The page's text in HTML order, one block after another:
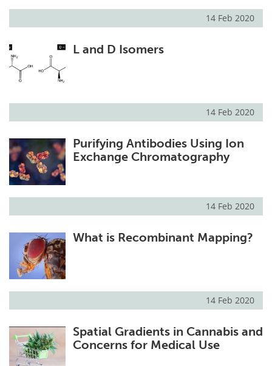
14 Feb 2020
L and D Isomers
14 Feb 2020
Purifying Antibodies Using Ion
Exchange Chromatography
14 Feb 2020
What is Recombinant Mapping?
14 Feb 2020
Spatial Gradients in Cannabis and
Concerns for Medical Use